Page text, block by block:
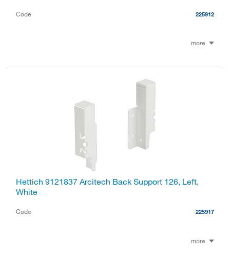
Code 225912
more
Hettich 9121837 Arcitech Back Support 126, Left,
White
Code 225917
more